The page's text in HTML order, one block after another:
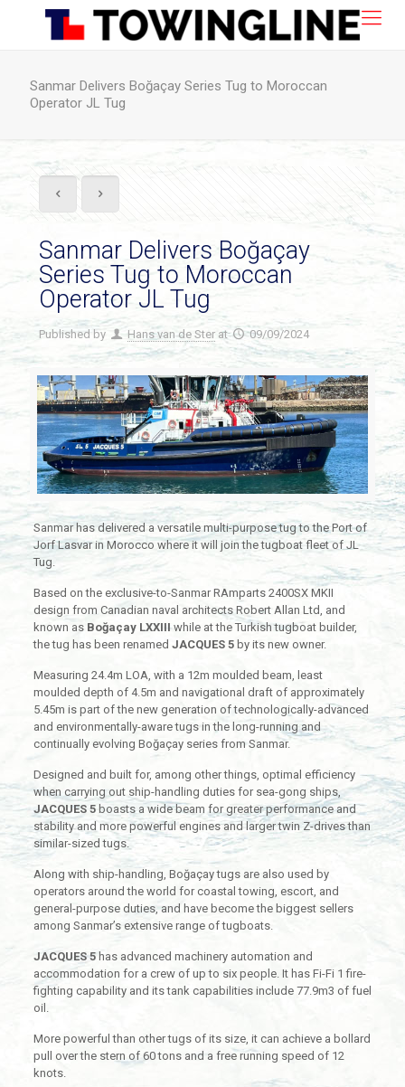
Sanmar Delivers Boğaçay Series Tug to Moroccan
Operator JL Tug
Sanmar Delivers Boğaçay
Series Tug to Moroccan
Operator JL Tug
Published by Hans van de Ster at 09/09/2024
Sanmar has delivered a versatile multi-purpose tug to the Port of
Jorf Lasvar in Morocco where it will join the tugboat fleet of JL
Tug.
Based on the exclusive-to-Sanmar RAmparts 2400SX MKII
design from Canadian naval architects Robert Allan Ltd, and
known as Boğaçay LXXIIIwhile at the Turkish tugboat builder,
the tug has been renamed JACQUES 5 by its new owner.
Measuring 24.4m LOA, with a 12m moulded beam, least
moulded depth of 4.5m and navigational draft of approximately
5.45m is part of the new generation of technologically-advanced
and environmentally-aware tugs in the long-running and
continually evolving Boğaçay series from Sanmar.
Designed and built for, among other things, optimal efficiency
when carrying out ship-handling duties for sea-gong ships,
JACQUES 5boasts a wide beam for greater performance and
stability and more powerful engines and larger twin Z-drives than
similar-sized tugs.
Along with ship-handling, Boğaçay tugs are also used by
operators around the world for coastal towing, escort, and
general-purpose duties, and have become the biggest sellers
among Sanmar’s extensive range of tugboats.
JACQUES 5 has advanced machinery automation and
accommodation for a crew of up to six people. It has Fi-Fi 1 fire-
fighting capability and its tank capabilities include 77.9m3 of fuel
oil.
More powerful than other tugs of its size, it can achieve a bollard
pull over the stern of 60 tons and a free running speed of 12
knots.